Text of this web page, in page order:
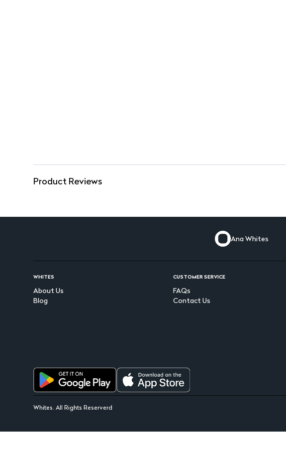
Product Reviews
Ana Whites
WHITES
About Us
Blog
CUSTOMER SERVICE
FAQs
Contact Us
Whites. All Rights Reserverd